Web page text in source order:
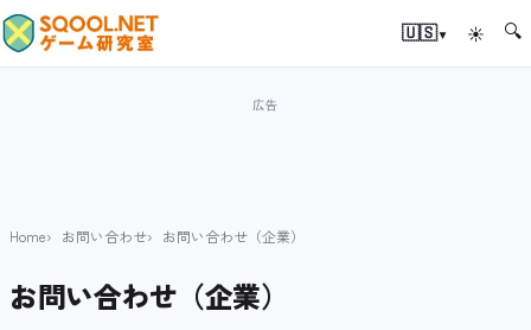
🇺🇸▾ ☀ 🔍
Home お問い合わせ お問い合わせ（企業）
お問い合わせ（企業）